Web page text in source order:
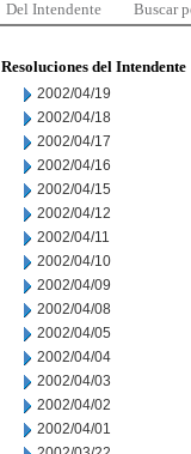
Del Intendente Buscar
Resoluciones del Intendente
2002/04/19
2002/04/18
2002/04/17
2002/04/16
2002/04/15
2002/04/12
2002/04/11
2002/04/10
2002/04/09
2002/04/08
2002/04/05
2002/04/04
2002/04/03
2002/04/02
2002/04/01